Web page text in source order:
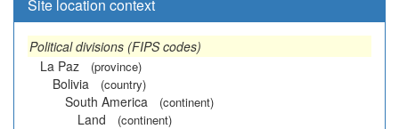
Site location context
Political divisions (FIPS codes)
La Paz
(province)
Bolivia (country)
South America (continent)
Land (continent)